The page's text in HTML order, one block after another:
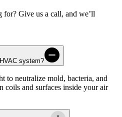
Give us a call, and we’ll
system?
to neutralize mold, bacteria, and
coils and surfaces inside your air